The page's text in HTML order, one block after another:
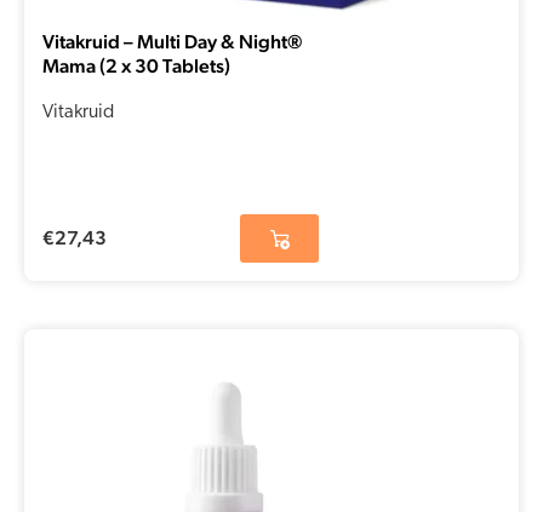
Vitakruid – Multi Day & Night®
Mama (2 x 30 Tablets)
Vitakruid
€27,43